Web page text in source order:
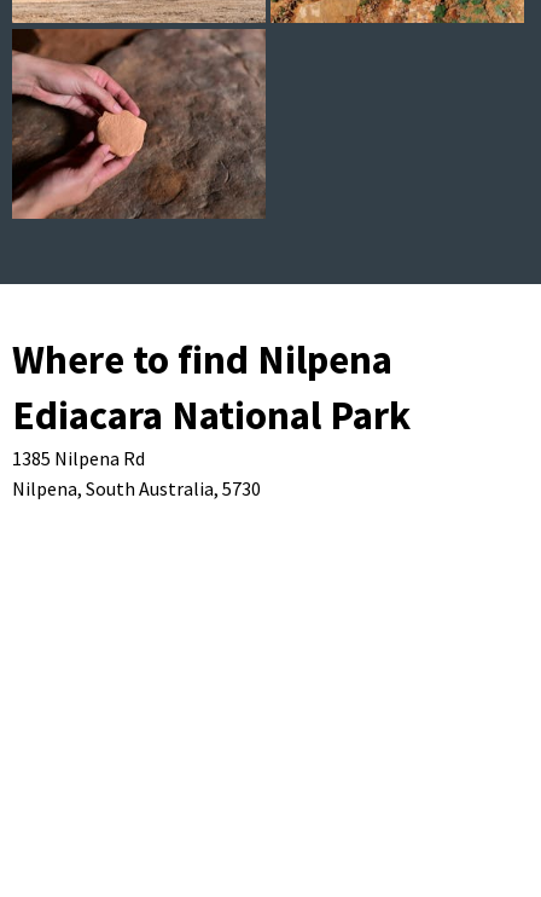
Where to find Nilpena
Ediacara National Park
1385 Nilpena Rd
Nilpena, South Australia, 5730